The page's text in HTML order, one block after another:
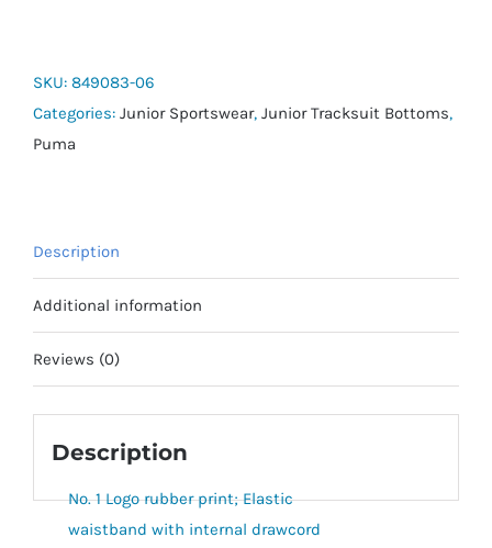
Fleece
Pants
SKU: 849083-06
Categories: Junior Sportswear, Junior Tracksuit Bottoms,
Puma
Description
Additional information
Reviews (0)
Description
No. 1 Logo rubber print; Elastic
waistband with internal drawcord